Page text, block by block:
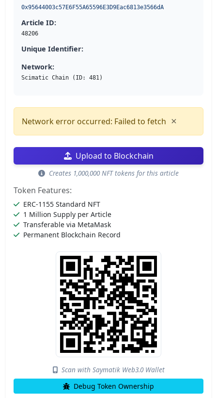
0x95644003c57E6F55A65596E3D9Eac6813e3566dA
Article ID:
48206
Unique Identifier:
Network:
Scimatic Chain (ID: 481)
Network error occurred: Failed to fetch ×
Upload to Blockchain
Creates 1,000,000 NFT tokens for this article
Token Features:
ERC-1155 Standard NFT
1 Million Supply per Article
Transferable via MetaMask
Permanent Blockchain Record
Scan with Saymatik Web3.0 Wallet
Debug Token Ownership